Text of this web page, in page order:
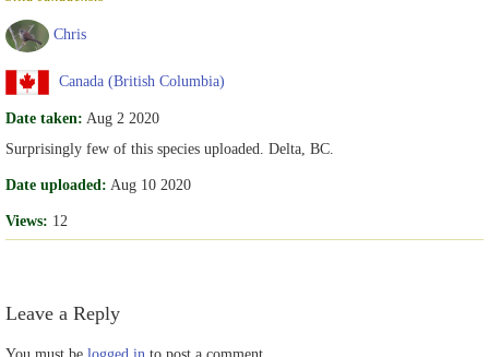
Chris
Canada (British Columbia)
Date taken: Aug 2 2020
Surprisingly few of this species uploaded. Delta, BC.
Date uploaded: Aug 10 2020
Views: 12
Leave a Reply